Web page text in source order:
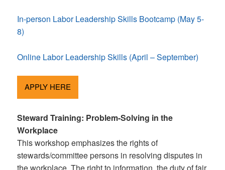
In-person Labor Leadership Skills Bootcamp (May 5-
8)
Online Labor Leadership Skills (April – September)
APPLY HERE
Steward Training: Problem-Solving in the
Workplace
This workshop emphasizes the rights of
stewards/committee persons in resolving disputes in